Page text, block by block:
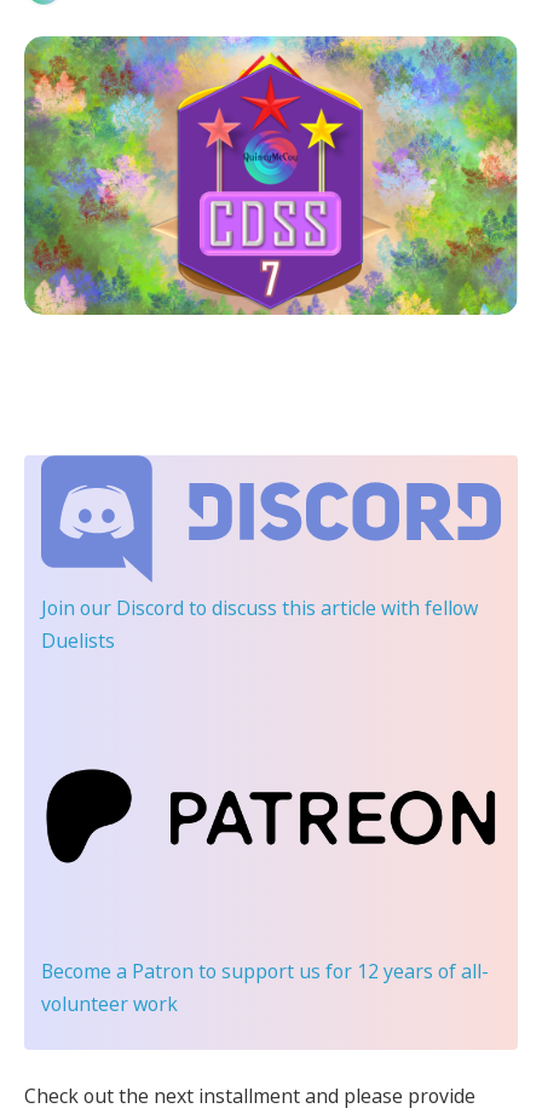
Join our Discord to discuss this article with fellow
Duelists
Become a Patron to support us for 12 years of all-
volunteer work
Check out the next installment and please provide